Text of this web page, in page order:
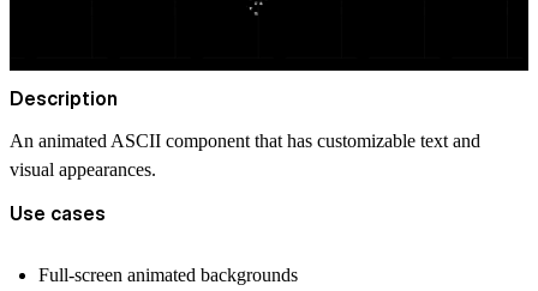
Description
An animated ASCII component that has customizable text and
visual appearances.
Use cases
Full-screen animated backgrounds